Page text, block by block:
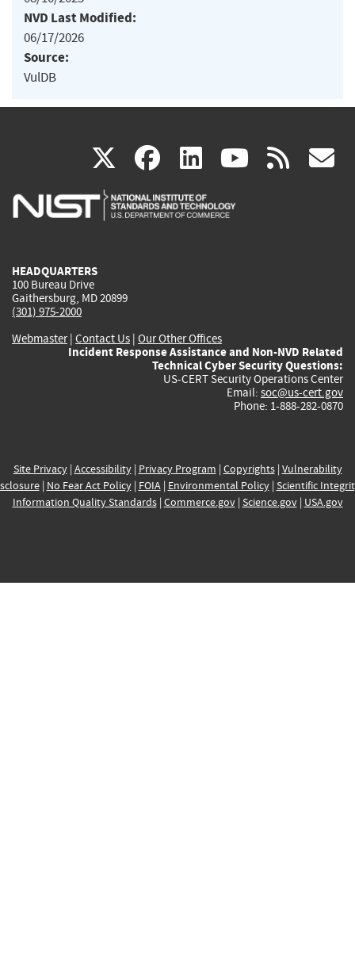
NVD Last Modified:
06/17/2026
Source:
VulDB
X(link
is
facebook
(link
is
linkedin
(link
is
(link rss
HEADQUARTERS
100 Bureau Drive
Gaithersburg, MD 20899
(301) 975-2000
Webmaster| Contact Us | Our Other Offices
Incident Response Assistance and Non-NVD Related
Technical Cyber Security Questions:
US-CERT Security Operations Center
Email: soc@us-cert.gov
Phone: 1-888-282-0870
Site Privacy| Accessibility| Privacy Program | Copyrights| Vulnerability
| No Fear Act Policy| FOIA| Environmental Policy| Scientific
Information Quality Standards| Commerce.gov| Science.gov| USA.gov